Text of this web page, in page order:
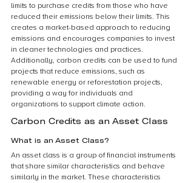
limits to purchase credits from those who have
reduced their emissions below their limits. This
creates a market-based approach to reducing
emissions and encourages companies to invest
in cleaner technologies and practices.
Additionally, carbon credits can be used to fund
projects that reduce emissions, such as
renewable energy or reforestation projects,
providing a way for individuals and
organizations to support climate action.
Carbon Credits as an Asset Class
What is an Asset Class?
An asset class is a group of financial instruments
that share similar characteristics and behave
similarly in the market. These characteristics